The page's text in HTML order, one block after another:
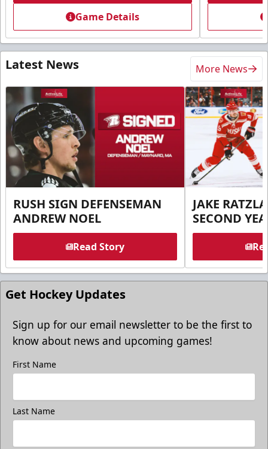
Game Details
Latest News More News
RUSH SIGN DEFENSEMAN
ANDREW NOEL
Read Story
JAKE
SECOND
Get Hockey Updates
Sign up for our email newsletter to be the first to
know about news and upcoming games!
First Name
Last Name